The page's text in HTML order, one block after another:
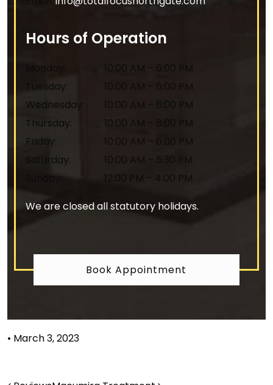
Hours of Operation
10:00 AM
6:00 PM
Tuesday: 10:00 AM
6:00 PM
Wednesday : 10:00 AM –
6:00 PM
Thursday: 10:00 AM
8:00 PM
Friday: 10:00 AM –
6:00 PM
Saturday: 10:00 AM
5:30 PM
Sunday: 12:00 PM – 4:00 PM
We are closed all statutory holidays.
Book Appointment
• March 3, 2023